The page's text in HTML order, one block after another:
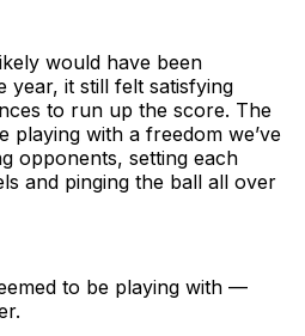
would have been
year, it still felt satisfying
to run up the score. The
playing with a freedom we’ve
opponents, setting each
and pinging the ball all over
to be playing with —